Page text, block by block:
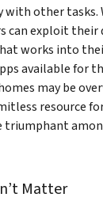
with other
can exploit their
works into
available for
may be
resource
triumphant
Matter